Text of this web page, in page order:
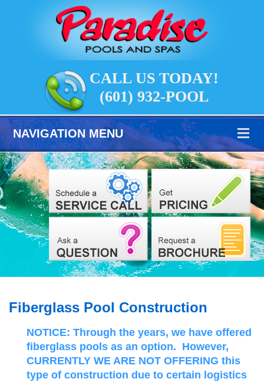
CALL US TODAY!
(601) 932-POOL
NAVIGATION MENU
Fiberglass Pool Construction
NOTICE: Through the years, we have offered
fiberglass pools as an option. However,
CURRENTLY WE ARE NOT OFFERING this
type of construction due to certain logistics